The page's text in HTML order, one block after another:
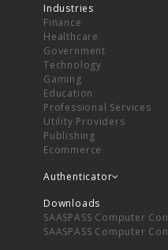
Industries
Finance
Healthcare
Government
Technology
Gaming
Education
Professional Services
Utility Providers
Publishing
Ecommerce
Authenticator
Downloads
SAASPASS Computer
SAASPASS Computer